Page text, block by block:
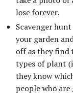
lose forever.
Scavenger
your garden
off as they find
types of plant
they know
people who